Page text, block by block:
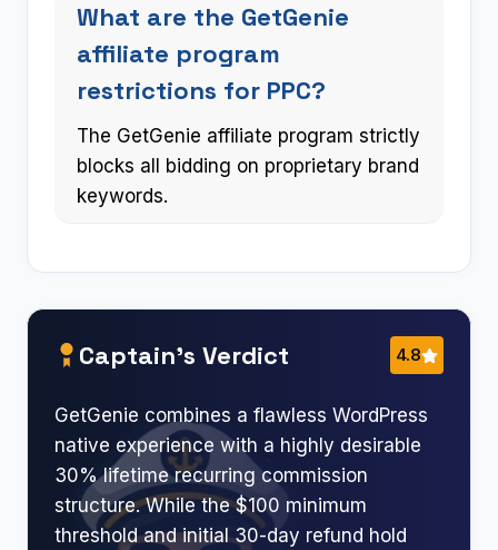
What are the GetGenie
affiliate program
restrictions for PPC?
The GetGenie affiliate program strictly
blocks all bidding on proprietary brand
keywords.
Captain’s Verdict 4.8
GetGenie combines a flawless WordPress
native experience with a highly desirable
30% lifetime recurring commission
structure. While the $100 minimum
threshold and initial 30-day refund hold